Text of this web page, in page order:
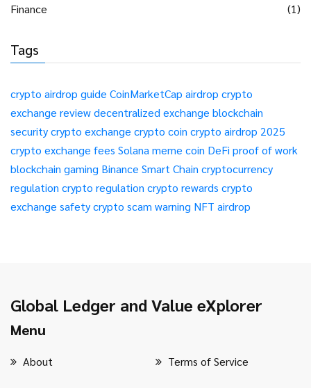
Finance
(1)
Tags
crypto airdrop guide CoinMarketCap airdrop crypto
exchange reviewdecentralized exchange blockchain
securitycrypto exchange crypto coin crypto airdrop 2025
crypto exchange fees Solana meme coin DeFi proof of work
blockchain gaming Binance Smart Chain cryptocurrency
regulation crypto regulation crypto rewards crypto
exchange safetycrypto scam warning NFT airdrop
Global Ledger and Value eXplorer
Menu
About Terms of Service